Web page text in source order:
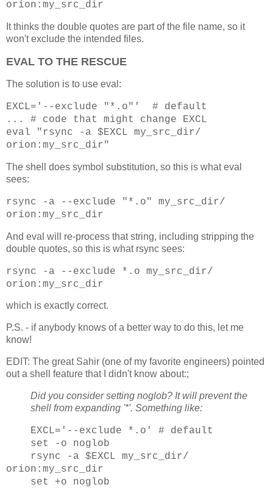
orion:my_src_dir
It thinks the double quotes are part of the file name, so it
won't exclude the intended files.
EVAL TO THE RESCUE
The solution is to use eval:
EXCL='--exclude "*.o"' # default
... # code that might change EXCL
eval "rsync -a $EXCL my_src_dir/
orion:my_src_dir"
The shell does symbol substitution, so this is what eval
sees:
rsync -a --exclude "*.o" my_src_dir/
orion:my_src_dir
And eval will re-process that string, including stripping the
double quotes, so this is what rsync sees:
rsync -a --exclude *.o my_src_dir/
orion:my_src_dir
which is exactly correct.
P.S. - if anybody knows of a better way to do this, let me
know!
EDIT: The great Sahir (one of my favorite engineers) pointed
out a shell feature that I didn't know about:;
Did you consider setting noglob? It will prevent the
shell from expanding '*'. Something like:
EXCL='--exclude *.o' # default
set -o noglob
rsync -a $EXCL my_src_dir/
orion:my_src_dir
set +o noglob